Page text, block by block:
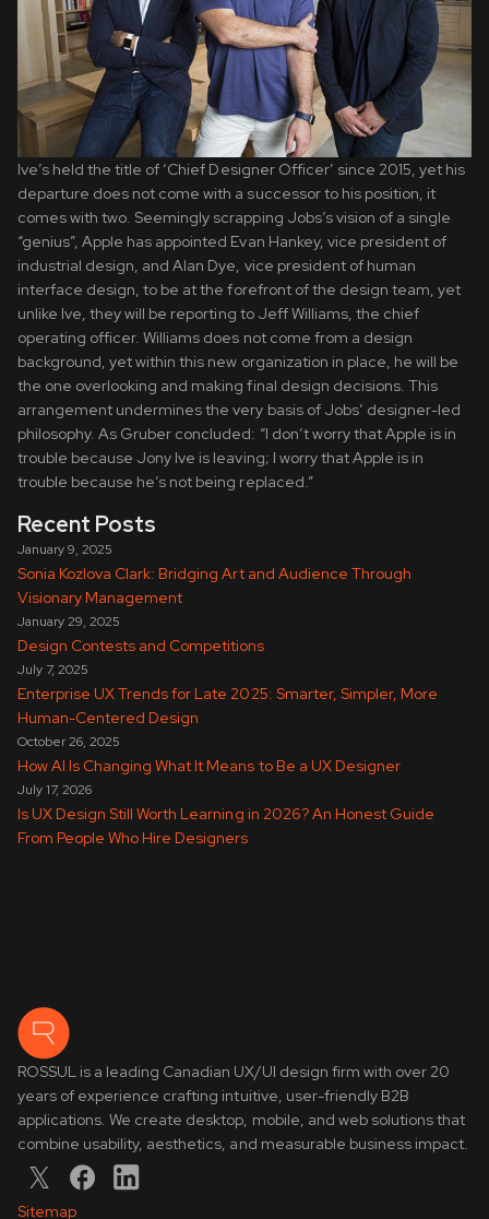
Ive’s held the title of ‘Chief Designer Officer’ since 2015, yet his
departure does not come with a successor to his position, it
comes with two. Seemingly scrapping Jobs’s vision of a single
“genius”, Apple has appointed Evan Hankey, vice president of
industrial design, and Alan Dye, vice president of human
interface design, to be at the forefront of the design team, yet
unlike Ive, they will be reporting to Jeff Williams, the chief
operating officer. Williams does not come from a design
background, yet within this new organization in place, he will be
the one overlooking and making final design decisions. This
arrangement undermines the very basis of Jobs’ designer-led
philosophy. As Gruber concluded: “I don’t worry that Apple is in
trouble because Jony Ive is leaving; I worry that Apple is in
trouble because he’s not being replaced.”
Recent Posts
Is UX Design Still Worth Learning in 2026? An Honest Guide
From People Who Hire Designers
July 17, 2026
How AI Is Changing What It Means to Be a UX Designer
October 26, 2025
Enterprise UX Trends for Late 2025: Smarter, Simpler, More
Human-Centered Design
July 7, 2025
Design Contests and Competitions
January 29, 2025
Sonia Kozlova Clark: Bridging Art and Audience Through
Visionary Management
January 9, 2025
ROSSUL is a leading Canadian UX/UI design firm with over 20
years of experience crafting intuitive, user-friendly B2B
applications. We create desktop, mobile, and web solutions that
combine usability, aesthetics, and measurable business impact.
Sitemap